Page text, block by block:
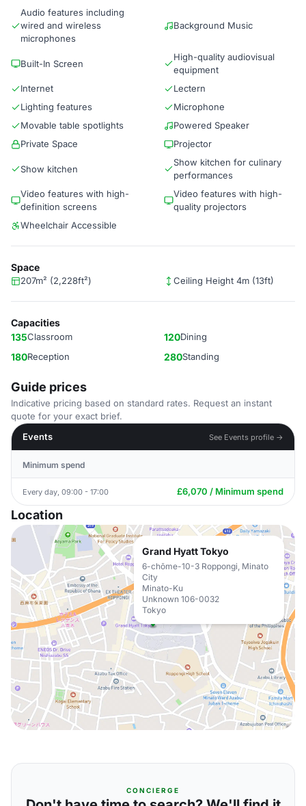
Audio features including
wired and wireless
microphones
Background Music
Built-In Screen
High-quality audiovisual
equipment
Internet
Lectern
Lighting features
Microphone
Movable table spotlights
Powered Speaker
Private Space
Projector
Show kitchen
Show kitchen for culinary
performances
Video features with high-
definition screens
Video features with high-
quality projectors
Wheelchair Accessible
Space
207m² (2,228ft²) Ceiling Height 4m (13ft)
Capacities
135Classroom 120Dining
180Reception 280Standing
Guide prices
Indicative pricing based on standard rates. Request an instant
quote for your exact brief.
Events
See Events profile →
Minimum spend
Every day, 09:00 - 17:00 £6,070 / Minimum spend
Location
Grand Hyatt Tokyo
6-chōme-10-3 Roppongi, Minato
City
Minato-Ku
Unknown 106-0032
Tokyo
CONCIERGE